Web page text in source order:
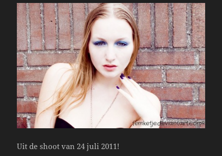
Uit de shoot van 24 juli 2011!